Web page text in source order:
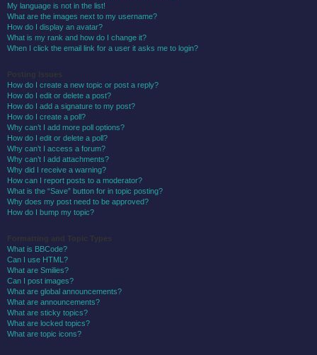
My language is not in the list!
What are the images next to my username?
How do I display an avatar?
What is my rank and how do I change it?
When I click the email link for a user it asks me to login?
How do I create a new topic or post a reply?
How do I edit or delete a post?
How do I add a signature to my post?
How do I create a poll?
Why can’t I add more poll options?
How do I edit or delete a poll?
Why can’t I access a forum?
Why can’t I add attachments?
Why did I receive a warning?
How can I report posts to a moderator?
What is the “Save” button for in topic posting?
Why does my post need to be approved?
How do I bump my topic?
What is BBCode?
Can I use HTML?
What are Smilies?
Can I post images?
What are global announcements?
What are announcements?
What are sticky topics?
What are locked topics?
What are topic icons?